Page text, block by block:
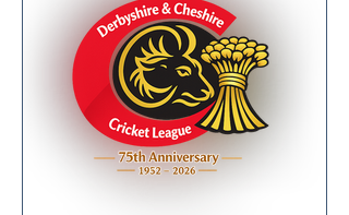
XI 129/1 (A Gleave 52*) v Charlesworth
1st XI 126ao (M Hollin 62) Newton win
by 9 wickets Old Glossop 1st XI 232ao (J
Robinson 70, T Lane 76, L Hurrell 6 for
25) v Chapel 1st XI 145ao Old Glossop
win by 87 runs Ti